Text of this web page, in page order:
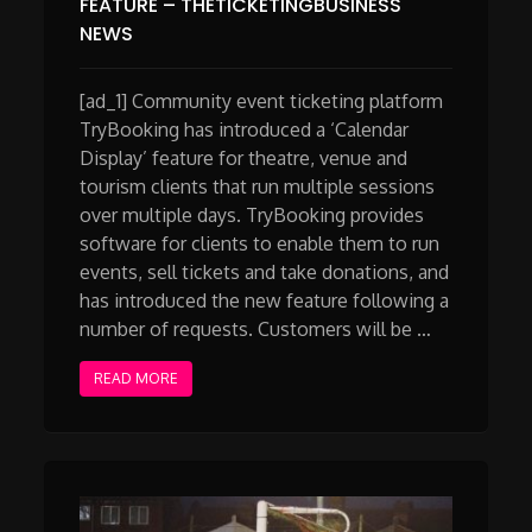
NEWS
[ad_1] Community event ticketing platform
TryBooking has introduced a ‘Calendar
Display’ feature for theatre, venue and
tourism clients that run multiple sessions
over multiple days. TryBooking provides
software for clients to enable them to run
events, sell tickets and take donations, and
has introduced the new feature following a
number of requests. Customers will be …
READ MORE